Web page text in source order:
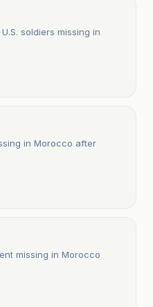
soldiers missing in
in Morocco after
missing in Morocco